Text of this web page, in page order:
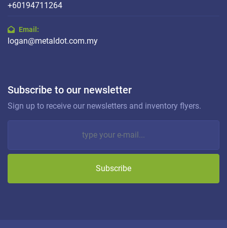
+60194711264
Email:
logan@metaldot.com.my
Subscribe to our newsletter
Sign up to receive our newsletters and inventory flyers.
Subscribe